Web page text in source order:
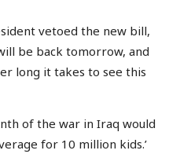
vetoed the new bill,
be back tomorrow, and
long it takes to see this
of the war in Iraq would
for 10 million kids.’